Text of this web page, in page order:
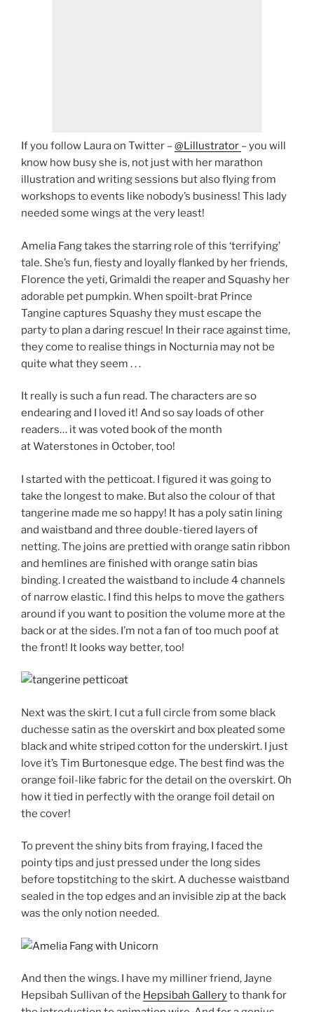
If you follow Laura on Twitter –@Lillustrator – you will
know how busy she is, not just with her marathon
illustration and writing sessions but also flying from
workshops to events like nobody’s business! This lady
needed some wings at the very least!
Amelia Fang takes the starring role of this ‘terrifying’
tale. She’s fun, fiesty and loyally flanked by her friends,
Florence the yeti, Grimaldi the reaper and Squashy her
adorable pet pumpkin. When spoilt-brat Prince
Tangine captures Squashy they must escape the
party to plan a daring rescue! In their race against time,
they come to realise things in Nocturnia may not be
quite what they seem . . .
It really is such a fun read. The characters are so
endearing and I loved it! And so say loads of other
readers… it was voted book of the month
at Waterstones in October, too!
I started with the petticoat. I figured it was going to
take the longest to make. But also the colour of that
tangerine made me so happy! It has a poly satin lining
and waistband and three double-tiered layers of
netting. The joins are prettied with orange satin ribbon
and hemlines are finished with orange satin bias
binding. I created the waistband to include 4 channels
of narrow elastic. I find this helps to move the gathers
around if you want to position the volume more at the
back or at the sides. I’m not a fan of too much poof at
the front! It looks way better, too!
Next was the skirt. I cut a full circle from some black
duchesse satin as the overskirt and box pleated some
black and white striped cotton for the underskirt. I just
love it’s Tim Burtonesque edge. The best find was the
orange foil-like fabric for the detail on the overskirt. Oh
how it tied in perfectly with the orange foil detail on
the cover!
To prevent the shiny bits from fraying, I faced the
pointy tips and just pressed under the long sides
before topstitching to the skirt. A duchesse waistband
sealed in the top edges and an invisible zip at the back
was the only notion needed.
And then the wings. I have my milliner friend, Jayne
Hepsibah Sullivan of the Hepsibah Galleryto thank for